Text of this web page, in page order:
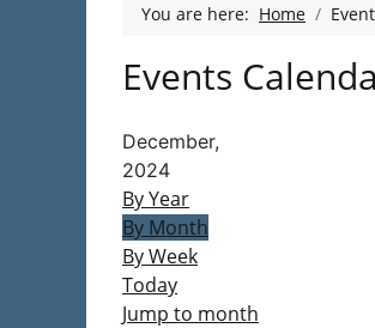
You are here: Home
Events
December,
2024
By Year
By Month
By Week
Today
Jump to month